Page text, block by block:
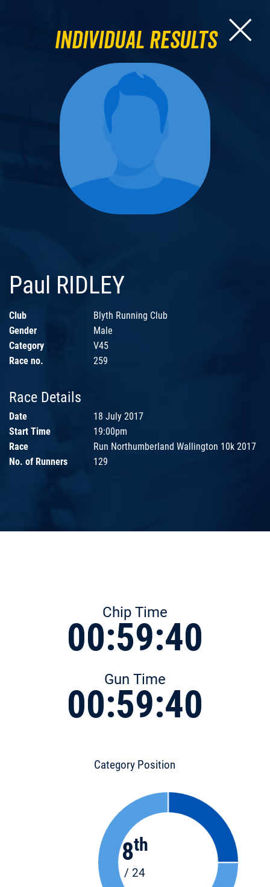
Individual Results
Paul RIDLEY
Club
Blyth Running Club
Gender
Male
Category
V45
Race no.
259
Race Details
Date
18 July 2017
Start Time
19:00pm
Race
Run Northumberland Wallington 10k 2017
No. of Runners
129
Chip Time
00:59:40
Gun Time
00:59:40
Category Position
8th
/ 24